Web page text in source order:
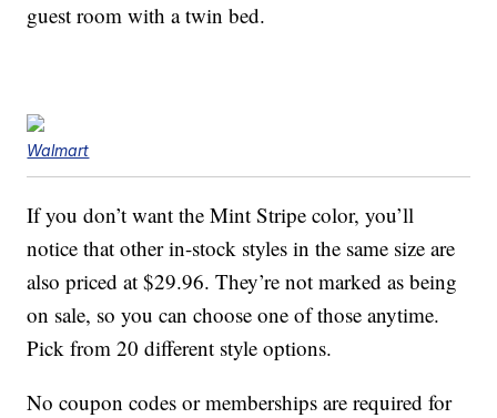
guest room with a twin bed.
Walmart
If you don’t want the Mint Stripe color, you’ll
notice that other in-stock styles in the same size are
also priced at $29.96. They’re not marked as being
on sale, so you can choose one of those anytime.
Pick from 20 different style options.
No coupon codes or memberships are required for